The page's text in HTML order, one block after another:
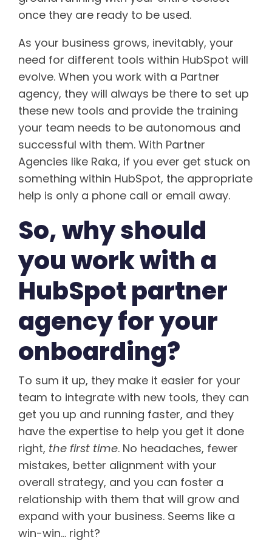
once they are ready to be used.
As your business grows, inevitably, your
need for different tools within HubSpot will
evolve. When you work with a Partner
agency, they will always be there to set up
these new tools and provide the training
your team needs to be autonomous and
successful with them. With Partner
Agencies like Raka, if you ever get stuck on
something within HubSpot, the appropriate
help is only a phone call or email away.
So, why should
you work with a
HubSpot partner
agency for your
onboarding?
To sum it up, they make it easier for your
team to integrate with new tools, they can
get you up and running faster, and they
have the expertise to help you get it done
right, the first time. No headaches, fewer
mistakes, better alignment with your
overall strategy, and you can foster a
relationship with them that will grow and
expand with your business. Seems like a
win-win… right?